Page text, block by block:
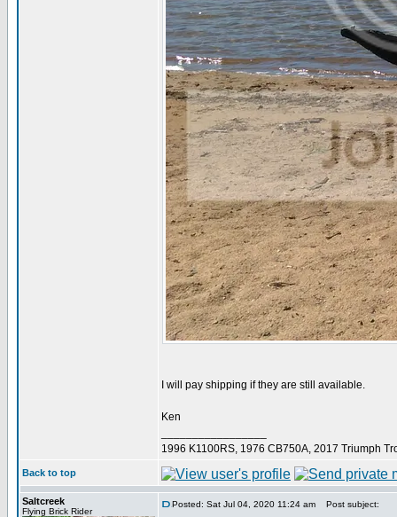
I will pay shipping if they are still available.
Ken
1996 K1100RS, 1976 CB750A, 2017 Triumph
Back to top
Saltcreek
Flying Brick Rider
Posted: Sat Jul 04, 2020 11:24 am Post subject: